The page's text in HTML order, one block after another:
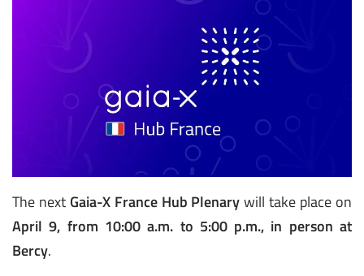
The next Gaia-X France Hub Plenarywill take place on
April 9, from 10:00 a.m. to 5:00 p.m., in person at
Bercy.